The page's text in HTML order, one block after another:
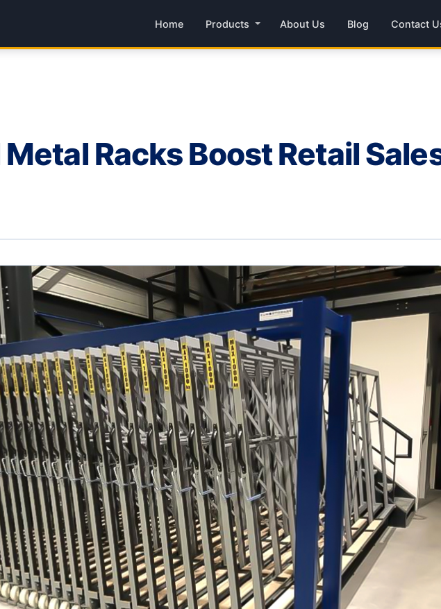
Home Products About Us Blog Contact
Racks Boost Retail